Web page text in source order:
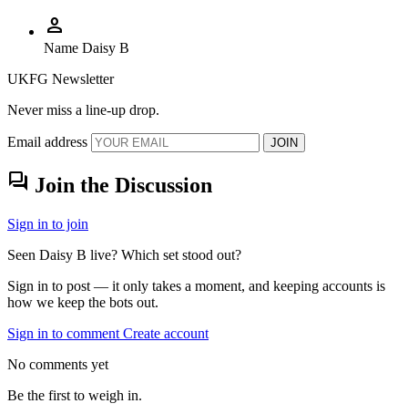
person
Name Daisy B
UKFG Newsletter
Never miss a line-up drop.
Email address JOIN
forum Join the Discussion
Sign in to join
Seen Daisy B live? Which set stood out?
Sign in to post — it only takes a moment, and keeping accounts is
how we keep the bots out.
Sign in to comment Create account
No comments yet
Be the first to weigh in.